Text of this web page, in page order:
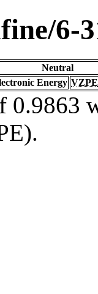
6-
Neutral
Energy VZPE
0.9863